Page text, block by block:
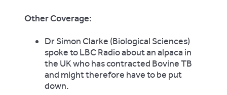
Other Coverage:
Dr Simon Clarke (Biological Sciences)
spoke to LBC Radio about an alpaca in
the UK who has contracted Bovine TB
and might therefore have to be put
down.